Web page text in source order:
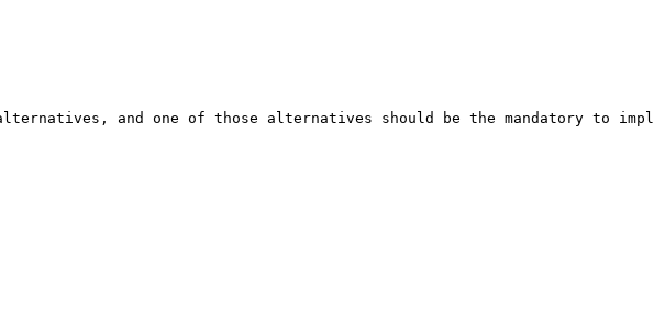
and one of those alternatives should be the mandatory to